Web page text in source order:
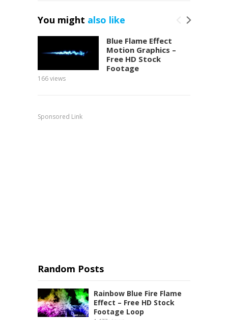
You might also like
Blue Flame Effect
Motion Graphics –
Free HD Stock
Footage
166views
Sponsored Link
Random Posts
Rainbow Blue Fire Flame
Effect – Free HD Stock
Footage Loop